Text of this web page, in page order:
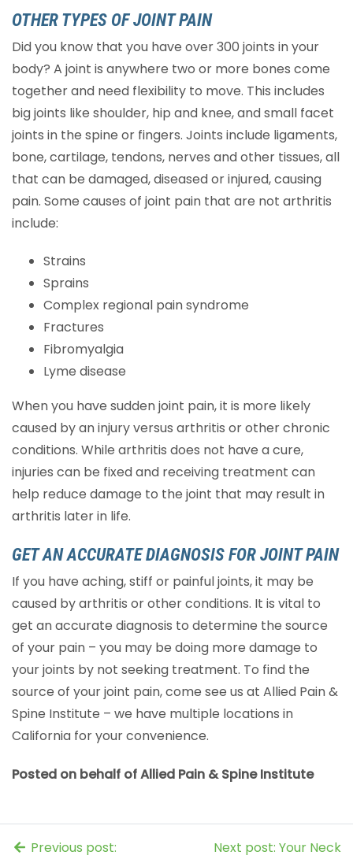
OTHER TYPES OF JOINT PAIN
Did you know that you have over 300 joints in your
body? A joint is anywhere two or more bones come
together and need flexibility to move. This includes
big joints like shoulder, hip and knee, and small facet
joints in the spine or fingers. Joints include ligaments,
bone, cartilage, tendons, nerves and other tissues, all
that can be damaged, diseased or injured, causing
pain. Some causes of joint pain that are not arthritis
include:
Strains
Sprains
Complex regional pain syndrome
Fractures
Fibromyalgia
Lyme disease
When you have sudden joint pain, it is more likely
caused by an injury versus arthritis or other chronic
conditions. While arthritis does not have a cure,
injuries can be fixed and receiving treatment can
help reduce damage to the joint that may result in
arthritis later in life.
GET AN ACCURATE DIAGNOSIS FOR JOINT PAIN
If you have aching, stiff or painful joints, it may be
caused by arthritis or other conditions. It is vital to
get an accurate diagnosis to determine the source
of your pain – you may be doing more damage to
your joints by not seeking treatment. To find the
source of your joint pain, come see us at Allied Pain &
Spine Institute – we have multiple locations in
California for your convenience.
Posted on behalf of Allied Pain & Spine Institute
Previous post: Next post: Your Neck